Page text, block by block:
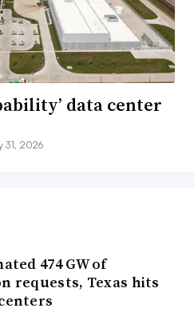
data center
31, 2026
474 GW of
requests, Texas hits